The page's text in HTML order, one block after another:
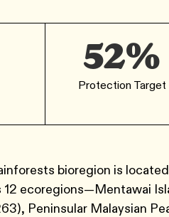
52%
Protection Target
bioregion is
ecoregions—Mentawai
Peninsular Malaysian